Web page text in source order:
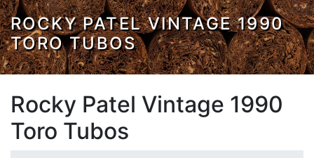
ROCKY PATEL VINTAGE 1990
TORO TUBOS
Rocky Patel Vintage 1990
Toro Tubos